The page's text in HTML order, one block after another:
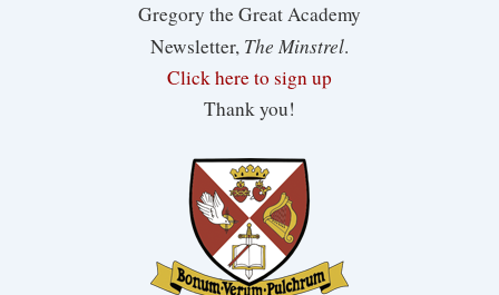
Gregory the Great Academy
Newsletter, The Minstrel.
Click here to sign up
Thank you!